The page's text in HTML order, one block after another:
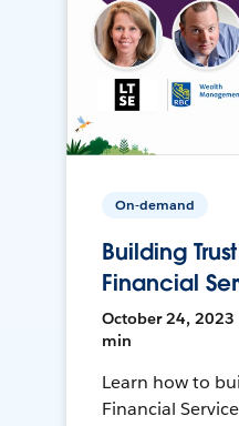
On-demand
Building
Financial
October 24, 2023
min
Learn how to
Financial